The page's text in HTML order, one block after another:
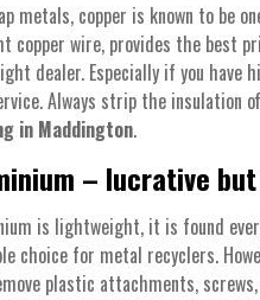
metals, copper is known to be
copper wire, provides the best
dealer. Especially if you
Always strip the insulation
in Maddington.
– lucrative
is lightweight, it is found
choice for metal recyclers.
plastic attachments,